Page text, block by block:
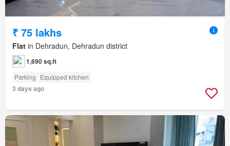
₹ 75 lakhs
Flat in Dehradun, Dehradun district
1,690 sq.ft
Parking Equipped kitchen
3 days ago